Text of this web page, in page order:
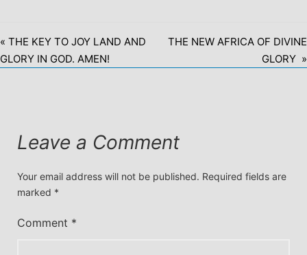
« THE KEY TO JOY LAND AND
GLORY IN GOD. AMEN!
THE NEW AFRICA OF DIVINE
GLORY »
Leave a Comment
Your email address will not be published. Required fields are
marked *
Comment *